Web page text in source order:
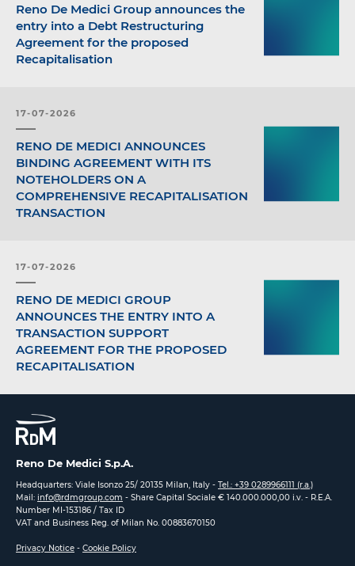
Reno De Medici Group announces the
entry into a Debt Restructuring
Agreement for the proposed
Recapitalisation
17-07-2026
RENO DE MEDICI ANNOUNCES
BINDING AGREEMENT WITH ITS
NOTEHOLDERS ON A
COMPREHENSIVE RECAPITALISATION
TRANSACTION
17-07-2026
RENO DE MEDICI GROUP
ANNOUNCES THE ENTRY INTO A
TRANSACTION SUPPORT
AGREEMENT FOR THE PROPOSED
RECAPITALISATION
Reno De Medici S.p.A.
Headquarters: Viale Isonzo 25/ 20135 Milan, Italy - Tel.: +39 0289966111 (r.a.)
Mail: info@rdmgroup.com - Share Capital Sociale € 140.000.000,00 i.v. - R.E.A.
Number MI-153186 / Tax ID
VAT and Business Reg. of Milan No. 00883670150
Privacy Notice - Cookie Policy